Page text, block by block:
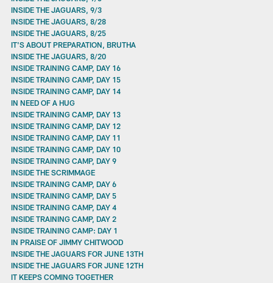
INSIDE THE JAGUARS, 9/3
INSIDE THE JAGUARS, 8/28
INSIDE THE JAGUARS, 8/25
IT'S ABOUT PREPARATION, BRUTHA
INSIDE THE JAGUARS, 8/20
INSIDE TRAINING CAMP, DAY 16
INSIDE TRAINING CAMP, DAY 15
INSIDE TRAINING CAMP, DAY 14
IN NEED OF A HUG
INSIDE TRAINING CAMP, DAY 13
INSIDE TRAINING CAMP, DAY 12
INSIDE TRAINING CAMP, DAY 11
INSIDE TRAINING CAMP, DAY 10
INSIDE TRAINING CAMP, DAY 9
INSIDE THE SCRIMMAGE
INSIDE TRAINING CAMP, DAY 6
INSIDE TRAINING CAMP, DAY 5
INSIDE TRAINING CAMP, DAY 4
INSIDE TRAINING CAMP, DAY 2
INSIDE TRAINING CAMP: DAY 1
IN PRAISE OF JIMMY CHITWOOD
INSIDE THE JAGUARS FOR JUNE 13TH
INSIDE THE JAGUARS FOR JUNE 12TH
IT KEEPS COMING TOGETHER